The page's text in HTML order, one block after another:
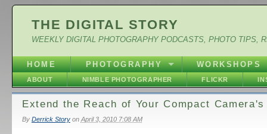
THE DIGITAL STORY
WEEKLY DIGITAL PHOTOGRAPHY PODCASTS, PHOTO TIPS,
HOME PHOTOGRAPHY WORKSHOPS
ABOUT NIMBLE PHOTOGRAPHER FLICKR
Extend the Reach of Your Compact
By Derrick Storyon April 3, 2010 7:08 AM